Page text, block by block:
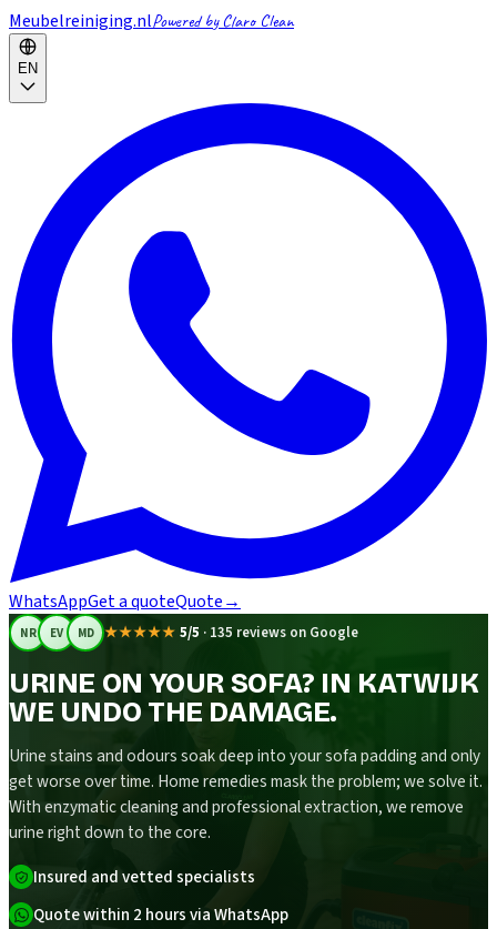
Meubelreiniging.nlPowered by Claro Clean
EN
WhatsAppGet a quoteQuote→
NR EV MD ★★★★★ 5/5 · 135 reviews on Google
URINE ON YOUR SOFA? IN KATWIJK
WE UNDO THE DAMAGE.
Urine stains and odours soak deep into your sofa padding and only
get worse over time. Home remedies mask the problem; we solve it.
With enzymatic cleaning and professional extraction, we remove
urine right down to the core.
Insured and vetted specialists
Quote within 2 hours via WhatsApp